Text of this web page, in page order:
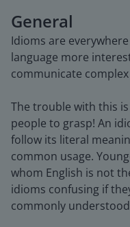
General
Idioms are
language more
communicate
The trouble with this
people to grasp! An
follow its literal
common usage.
whom English is not
idioms confusing if
commonly